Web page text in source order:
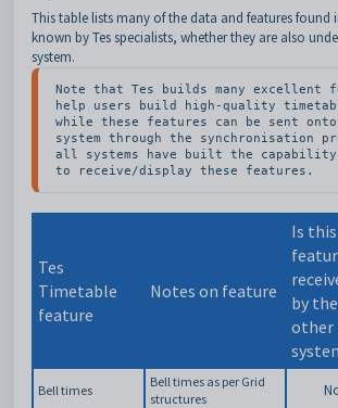
This table lists many of the data and features found
known by Tes specialists, whether they are also
system.
Note that Tes builds many excellent
help users build high-quality
while these features can be sent
system through the synchronisation
all systems have built the
to receive/display these features.
Tes
Timetable
feature
Notes on feature
Is this
by the
other
Bell times
Bell times as per Grid
structures